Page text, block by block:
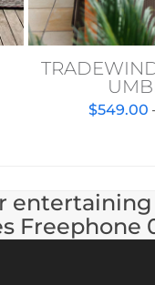
$549.00
Freephone